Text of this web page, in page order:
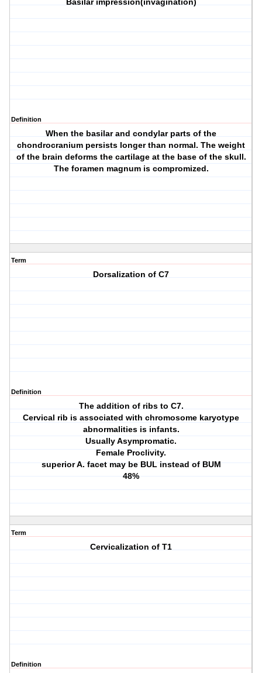
Basilar impression(invagination)
Definition
When the basilar and condylar parts of the
chondrocranium persists longer than normal. The weight
of the brain deforms the cartilage at the base of the skull.
The foramen magnum is compromized.
Term
Dorsalization of C7
Definition
The addition of ribs to C7.
Cervical rib is associated with chromosome karyotype
abnormalities is infants.
Usually Asympromatic.
Female Proclivity.
superior A. facet may be BUL instead of BUM
48%
Term
Cervicalization of T1
Definition